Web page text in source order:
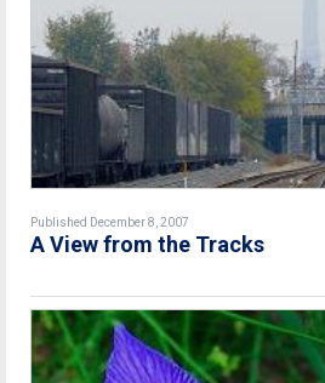
Published December 8, 2007
A View from the Tracks